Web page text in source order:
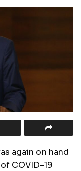
again on hand
COVID-19